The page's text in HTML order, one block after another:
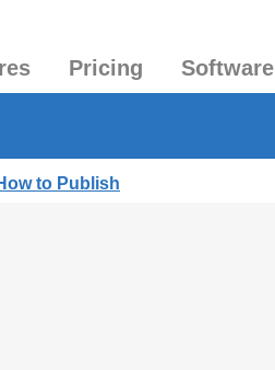
Pricing Software
to Publish